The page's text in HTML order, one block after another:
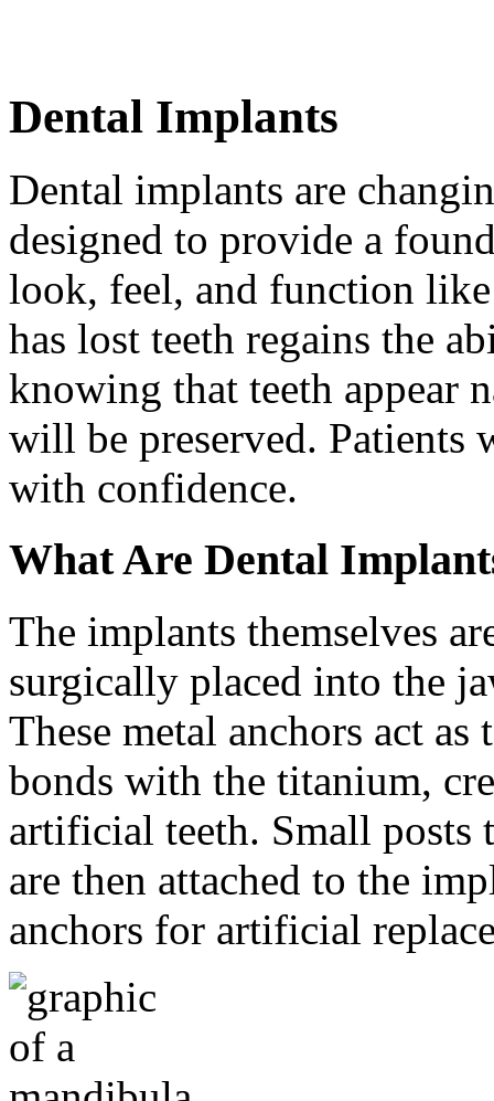
Dental Implants
Dental implants are
designed to provide a
look, feel, and function
has lost teeth regains the
knowing that teeth appear
will be preserved. Patients
with confidence.
What Are Dental
The implants themselves
surgically placed into the
These metal anchors act
bonds with the titanium,
artificial teeth. Small posts
are then attached to the
anchors for artificial